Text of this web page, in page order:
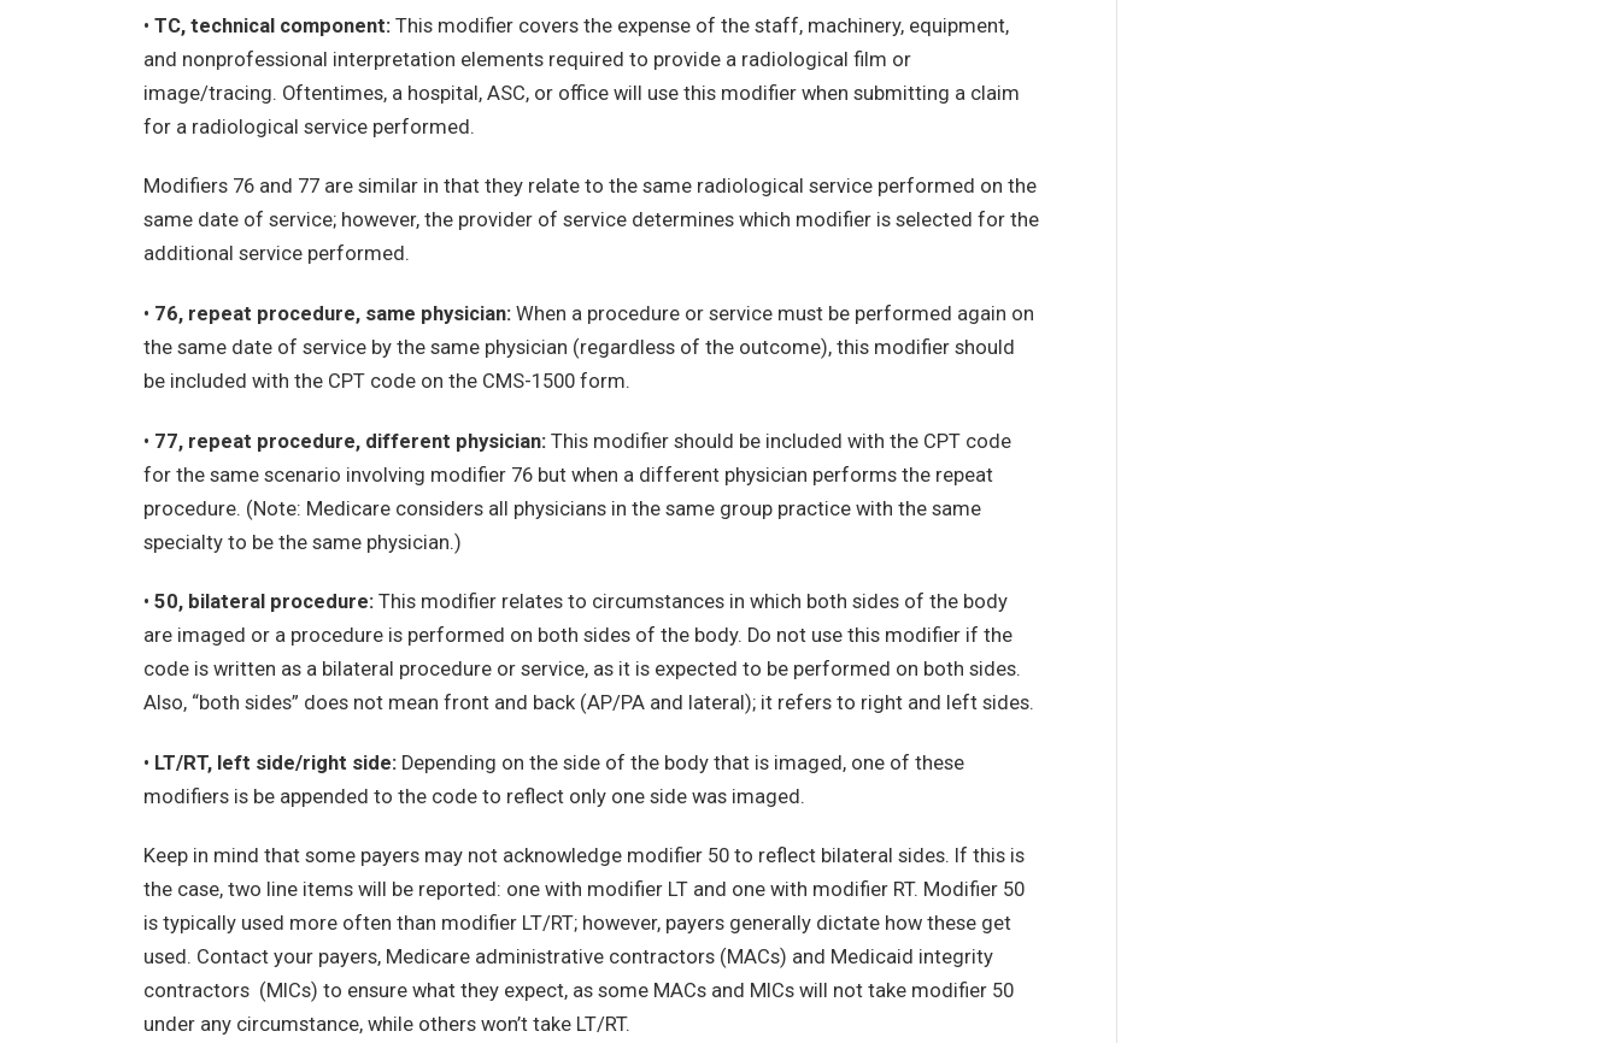
• TC, technical component:This modifier covers the expense of the staff, machinery, equipment,
and nonprofessional interpretation elements required to provide a radiological film or
image/tracing. Oftentimes, a hospital, ASC, or office will use this modifier when submitting a claim
for a radiological service performed.
Modifiers 76 and 77 are similar in that they relate to the same radiological service performed on the
same date of service; however, the provider of service determines which modifier is selected for the
additional service performed.
• 76, repeat procedure, same physician:When a procedure or service must be performed again on
the same date of service by the same physician (regardless of the outcome), this modifier should
be included with the CPT code on the CMS-1500 form.
• 77, repeat procedure, different physician:This modifier should be included with the CPT code
for the same scenario involving modifier 76 but when a different physician performs the repeat
procedure. (Note: Medicare considers all physicians in the same group practice with the same
specialty to be the same physician.)
• 50, bilateral procedure:This modifier relates to circumstances in which both sides of the body
are imaged or a procedure is performed on both sides of the body. Do not use this modifier if the
code is written as a bilateral procedure or service, as it is expected to be performed on both sides.
Also, “both sides” does not mean front and back (AP/PA and lateral); it refers to right and left sides.
• LT/RT, left side/right side:Depending on the side of the body that is imaged, one of these
modifiers is be appended to the code to reflect only one side was imaged.
Keep in mind that some payers may not acknowledge modifier 50 to reflect bilateral sides. If this is
the case, two line items will be reported: one with modifier LT and one with modifier RT. Modifier 50
is typically used more often than modifier LT/RT; however, payers generally dictate how these get
used. Contact your payers, Medicare administrative contractors (MACs) and Medicaid integrity
contractors (MICs) to ensure what they expect, as some MACs and MICs will not take modifier 50
under any circumstance, while others won’t take LT/RT.